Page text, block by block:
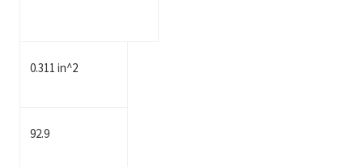
0.311 in^2
92.9